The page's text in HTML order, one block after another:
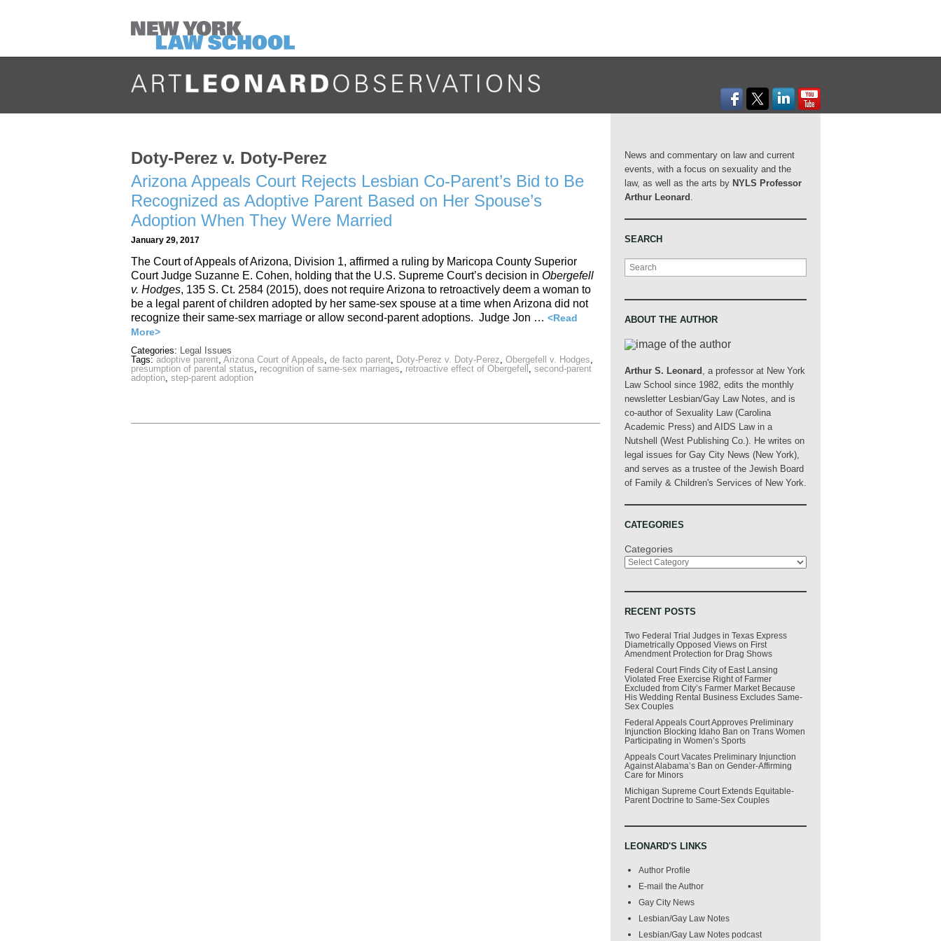
Doty-Perez v. Doty-Perez
Arizona Appeals Court Rejects Lesbian Co-Parent’s Bid to Be
Recognized as Adoptive Parent Based on Her Spouse’s
Adoption When They Were Married
January 29, 2017
The Court of Appeals of Arizona, Division 1, affirmed a ruling by Maricopa County Superior
Court Judge Suzanne E. Cohen, holding that the U.S. Supreme Court’s decision in Obergefell
v. Hodges, 135 S. Ct. 2584 (2015), does not require Arizona to retroactively deem a woman to
be a legal parent of children adopted by her same-sex spouse at a time when Arizona did not
recognize their same-sex marriage or allow second-parent adoptions. Judge Jon … <Read
More>
Categories: Legal Issues
Tags: adoptive parent, Arizona Court of Appeals, de facto parent, Doty-Perez v. Doty-Perez, Obergefell v. Hodges,
presumption of parental status, recognition of same-sex marriages, retroactive effect of Obergefell , second-parent
adoption, step-parent adoption
News and commentary on law and current
events, with a focus on sexuality and the
law, as well as the arts by NYLS Professor
Arthur Leonard .
SEARCH
Search
ABOUT THE AUTHOR
Arthur S. Leonard , a professor at New York
Law School since 1982, edits the monthly
newsletter Lesbian/Gay Law Notes, and is
co-author of Sexuality Law (Carolina
Academic Press) and AIDS Law in a
Nutshell (West Publishing Co.). He writes on
legal issues for Gay City News (New York),
and serves as a trustee of the Jewish Board
of Family & Children's Services of New York.
CATEGORIES
Categories
RECENT POSTS
Two Federal Trial Judges in Texas Express
Diametrically Opposed Views on First
Amendment Protection for Drag Shows
Federal Court Finds City of East Lansing
Violated Free Exercise Right of Farmer
Excluded from City’s Farmer Market Because
His Wedding Rental Business Excludes Same-
Sex Couples
Federal Appeals Court Approves Preliminary
Injunction Blocking Idaho Ban on Trans Women
Participating in Women’s Sports
Appeals Court Vacates Preliminary Injunction
Against Alabama’s Ban on Gender-Affirming
Care for Minors
Michigan Supreme Court Extends Equitable-
Parent Doctrine to Same-Sex Couples
LEONARD'S LINKS
Author Profile
E-mail the Author
Gay City News
Lesbian/Gay Law Notes
Lesbian/Gay Law Notes podcast